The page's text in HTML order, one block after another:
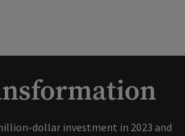
dollar investment in 2023 and